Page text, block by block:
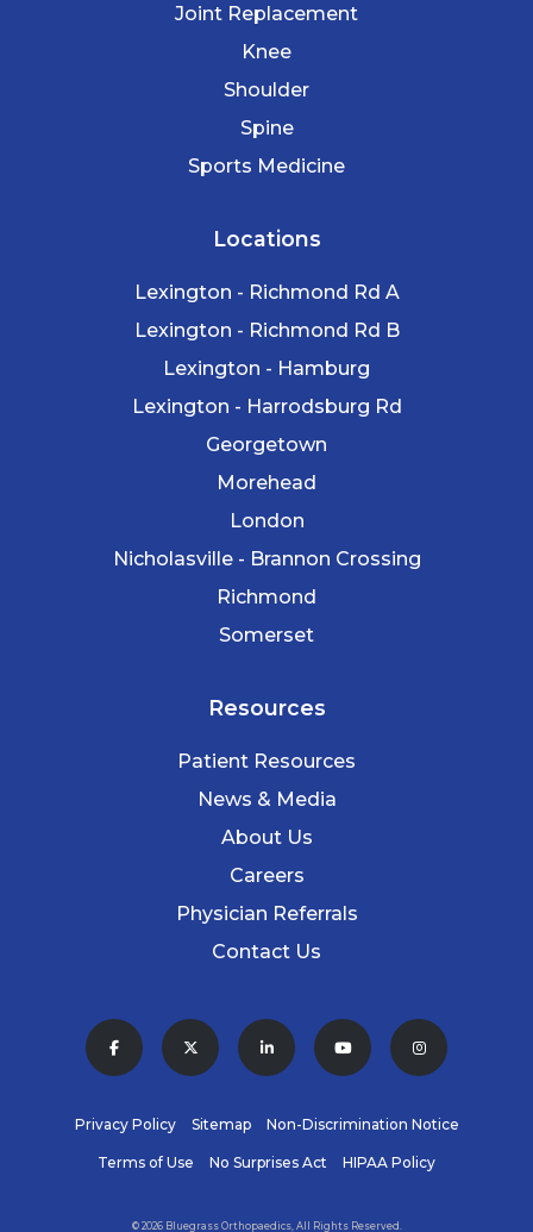
Joint Replacement
Knee
Shoulder
Spine
Sports Medicine
Locations
Lexington - Richmond Rd A
Lexington - Richmond Rd B
Lexington - Hamburg
Lexington - Harrodsburg Rd
Georgetown
Morehead
London
Nicholasville - Brannon Crossing
Richmond
Somerset
Resources
Patient Resources
News & Media
About Us
Careers
Physician Referrals
Contact Us
Privacy Policy Sitemap Non-Discrimination Notice
Terms of Use No Surprises Act HIPAA Policy
© 2026 Bluegrass Orthopaedics, All Rights Reserved.